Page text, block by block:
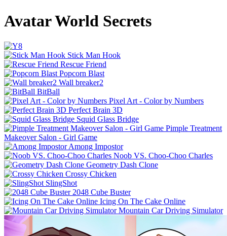
Avatar World Secrets
Stick Man Hook
Rescue Friend
Popcorn Blast
Wall breaker2
BitBall
Pixel Art - Color by Numbers
Perfect Brain 3D
Squid Glass Bridge
Pimple Treatment
Makeover Salon - Girl Game
Among Impostor
Noob VS. Choo-Choo Charles
Geometry Dash Clone
Crossy Chicken
SlingShot
2048 Cube Buster
Icing On The Cake Online
Mountain Car Driving Simulator